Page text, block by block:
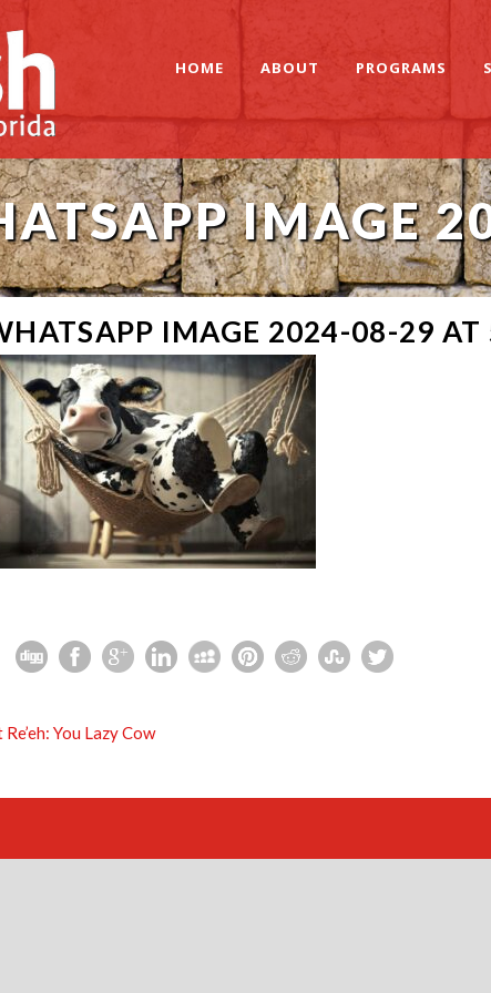
HOME ABOUT PROGRAMS
IMAGE
IMAGE 2024-08-29 AT
You Lazy Cow